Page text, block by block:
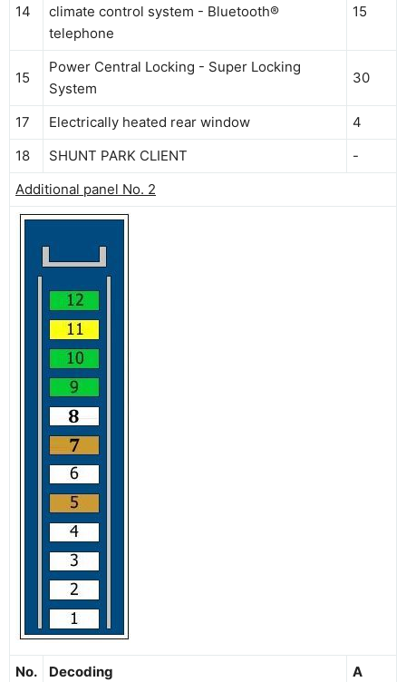
14
climate control system - Bluetooth®
telephone
15
15
Power Central Locking - Super Locking
System
30
17 Electrically heated rear window
4
18
SHUNT PARK CLIENT
-
Additional panel No. 2
No. Decoding
A